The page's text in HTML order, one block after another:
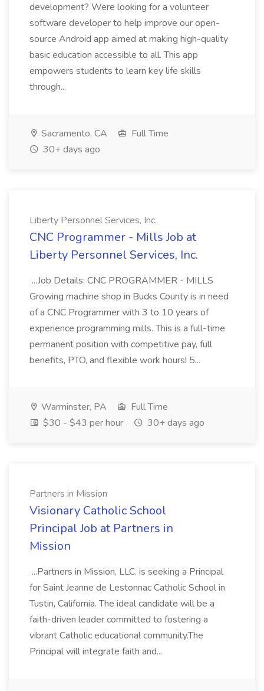
development? Were looking for a volunteer
software developer to help improve our open-
source Android app aimed at making high-quality
basic education accessible to all. This app
empowers students to learn key life skills
through...
Sacramento, CA
Full Time
30+ days ago
Liberty Personnel Services, Inc.
CNC Programmer - Mills Job at
Liberty Personnel Services, Inc.
...Job Details: CNC PROGRAMMER - MILLS
Growing machine shop in Bucks County is in need
of a CNC Programmer with 3 to 10 years of
experience programming mills. This is a full-time
permanent position with competitive pay, full
benefits, PTO, and flexible work hours! 5...
Warminster, PA
Full Time
$30 - $43 per hour
30+ days ago
Partners in Mission
Visionary Catholic School
Principal Job at Partners in
Mission
...Partners in Mission, LLC. is seeking a Principal
for Saint Jeanne de Lestonnac Catholic School in
Tustin, California. The ideal candidate will be a
faith-driven leader committed to fostering a
vibrant Catholic educational community.The
Principal will integrate faith and...